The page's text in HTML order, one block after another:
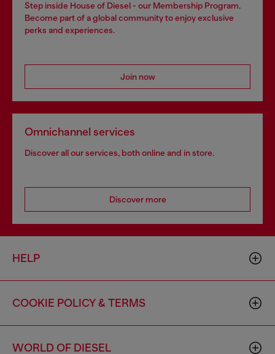
Step inside House of Diesel - our Membership Program.
Become part of a global community to enjoy exclusive
perks and experiences.
Join now
Omnichannel services
Discover all our services, both online and in store.
Discover more
HELP
COOKIE POLICY & TERMS
WORLD OF DIESEL